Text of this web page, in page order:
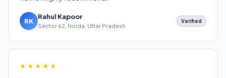
RK
Rahul Kapoor
Sector 62, Noida, Uttar Pradesh
Verified
★★★★★